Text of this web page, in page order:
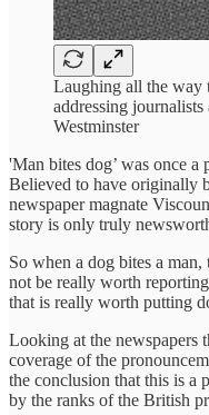
Laughing all the way
addressing journalists
Westminster
'Man bites dog’ was once
Believed to have originally
newspaper magnate
story is only truly
So when a dog bites a
not be really worth
that is really worth putting
Looking at the newspapers
coverage of the
the conclusion that this is a
by the ranks of the British